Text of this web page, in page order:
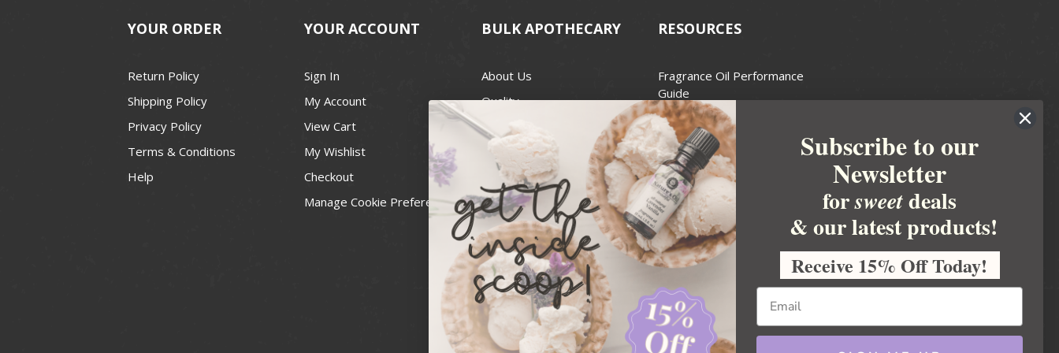
YOUR ORDER
Return Policy
Shipping Policy
Privacy Policy
Terms & Conditions
Help
YOUR ACCOUNT
Sign In
My Account
View Cart
My Wishlist
Checkout
Manage Cookie Preferences
BULK APOTHECARY
About Us
Quality
Best Price Guarantee
Contact
Recall Notices
RESOURCES
Fragrance Oil Performance
Guide
Candle Wax Guide
Wick Size Guide
Handcrafted Soapmakers Guild
For Soap Making
FDA Cosmetics
National Candle Association
Personal Care Products Council
Usa Small Business
Administration
News & Ideas
Subscribe to our
Newsletter
forsweetdeals
& our latest products!
Receive 15% Off Today!